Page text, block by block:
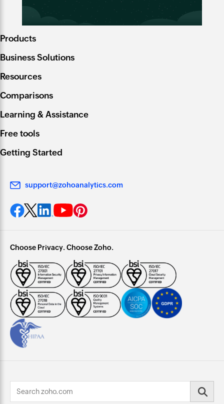
Products
Business Solutions
Resources
Comparisons
Learning & Assistance
Free tools
Getting Started
support@zohoanalytics.com
Choose Privacy. Choose Zoho.